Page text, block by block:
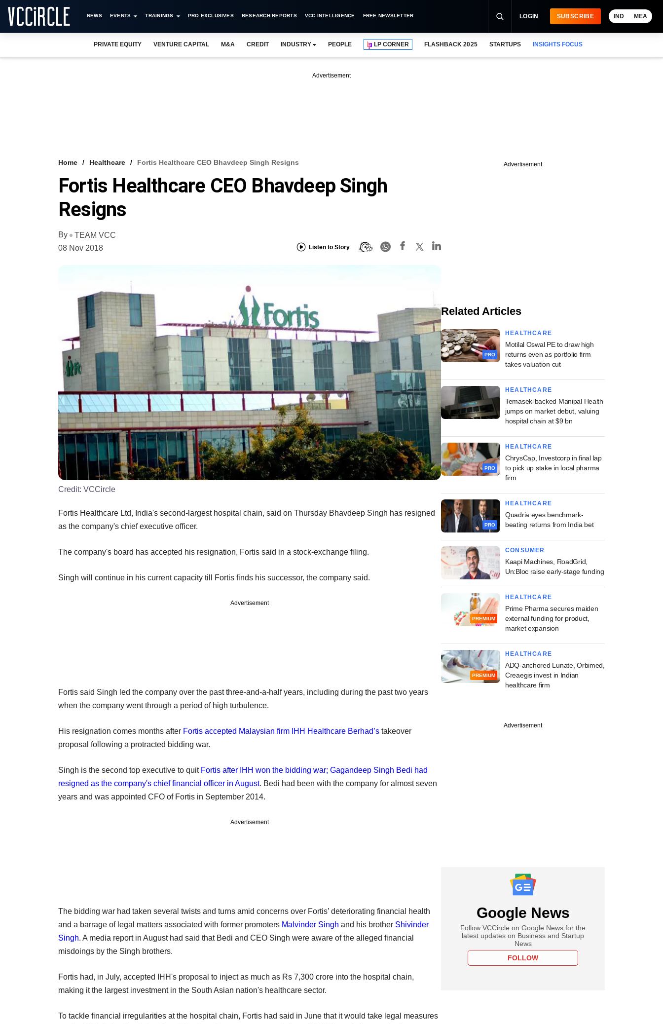
NEWS EVENTS TRAININGS PRO EXCLUSIVES RESEARCH REPORTS VCC INTELLIGENCE FREE NEWSLETTER LOGIN SUBSCRIBE IND MEA
PRIVATE EQUITY VENTURE CAPITAL M&A CREDIT INDUSTRY PEOPLE LP CORNER FLASHBACK 2025 STARTUPS INSIGHTS FOCUS
Advertisement
Home Healthcare Fortis Healthcare CEO Bhavdeep Singh Resigns
Fortis Healthcare CEO Bhavdeep Singh
Resigns
By
TEAM VCC
08 Nov 2018
Listen to Story
Credit: VCCircle
Fortis Healthcare Ltd, India's second-largest hospital chain, said on Thursday Bhavdeep Singh has resigned
as the company's chief executive officer.
The company's board has accepted his resignation, Fortis said in a stock-exchange filing.
Singh will continue in his current capacity till Fortis finds his successor, the company said.
Advertisement
Fortis said Singh led the company over the past three-and-a-half years, including during the past two years
when the company went through a period of high turbulence.
His resignation comes months after Fortis accepted Malaysian firm IHH Healthcare Berhad’s takeover
proposal following a protracted bidding war.
Singh is the second top executive to quit Fortis after IHH won the bidding war; Gagandeep Singh Bedi had
resigned as the company's chief financial officer in August. Bedi had been with the company for almost seven
years and was appointed CFO of Fortis in September 2014.
Advertisement
The bidding war had taken several twists and turns amid concerns over Fortis’ deteriorating financial health
and a barrage of legal matters associated with former promoters Malvinder Singh and his brother Shivinder
Singh. A media report in August had said that Bedi and CEO Singh were aware of the alleged financial
misdoings by the Singh brothers.
Fortis had, in July, accepted IHH's proposal to inject as much as Rs 7,300 crore into the hospital chain,
making it the largest investment in the South Asian nation's healthcare sector.
To tackle financial irregularities at the hospital chain, Fortis had said in June that it would take legal measures
Advertisement
Related Articles
PRO
HEALTHCARE
Motilal Oswal PE to draw high
returns even as portfolio firm
takes valuation cut
HEALTHCARE
Temasek-backed Manipal Health
jumps on market debut, valuing
hospital chain at $9 bn
PRO
HEALTHCARE
ChrysCap, Investcorp in final lap
to pick up stake in local pharma
firm
PRO
HEALTHCARE
Quadria eyes benchmark-
beating returns from India bet
CONSUMER
Kaapi Machines, RoadGrid,
Un:Bloc raise early-stage funding
PREMIUM
HEALTHCARE
Prime Pharma secures maiden
external funding for product,
market expansion
PREMIUM
HEALTHCARE
ADQ-anchored Lunate, Orbimed,
Creaegis invest in Indian
healthcare firm
Advertisement
Google News
Follow VCCircle on Google News for the
latest updates on Business and Startup
News
FOLLOW